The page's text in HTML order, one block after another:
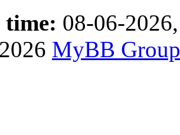
08-06-
MyBB Group